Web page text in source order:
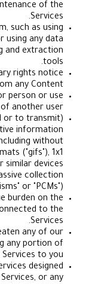
or
of the system, such
or using
gathering and
proprietary
from any
user or
the username of
to upload or to
or active
including
formats
or other similar
or "passive
mechanisms" or
an undue
or services
or threaten
in providing any
the Services
of the Services
to the